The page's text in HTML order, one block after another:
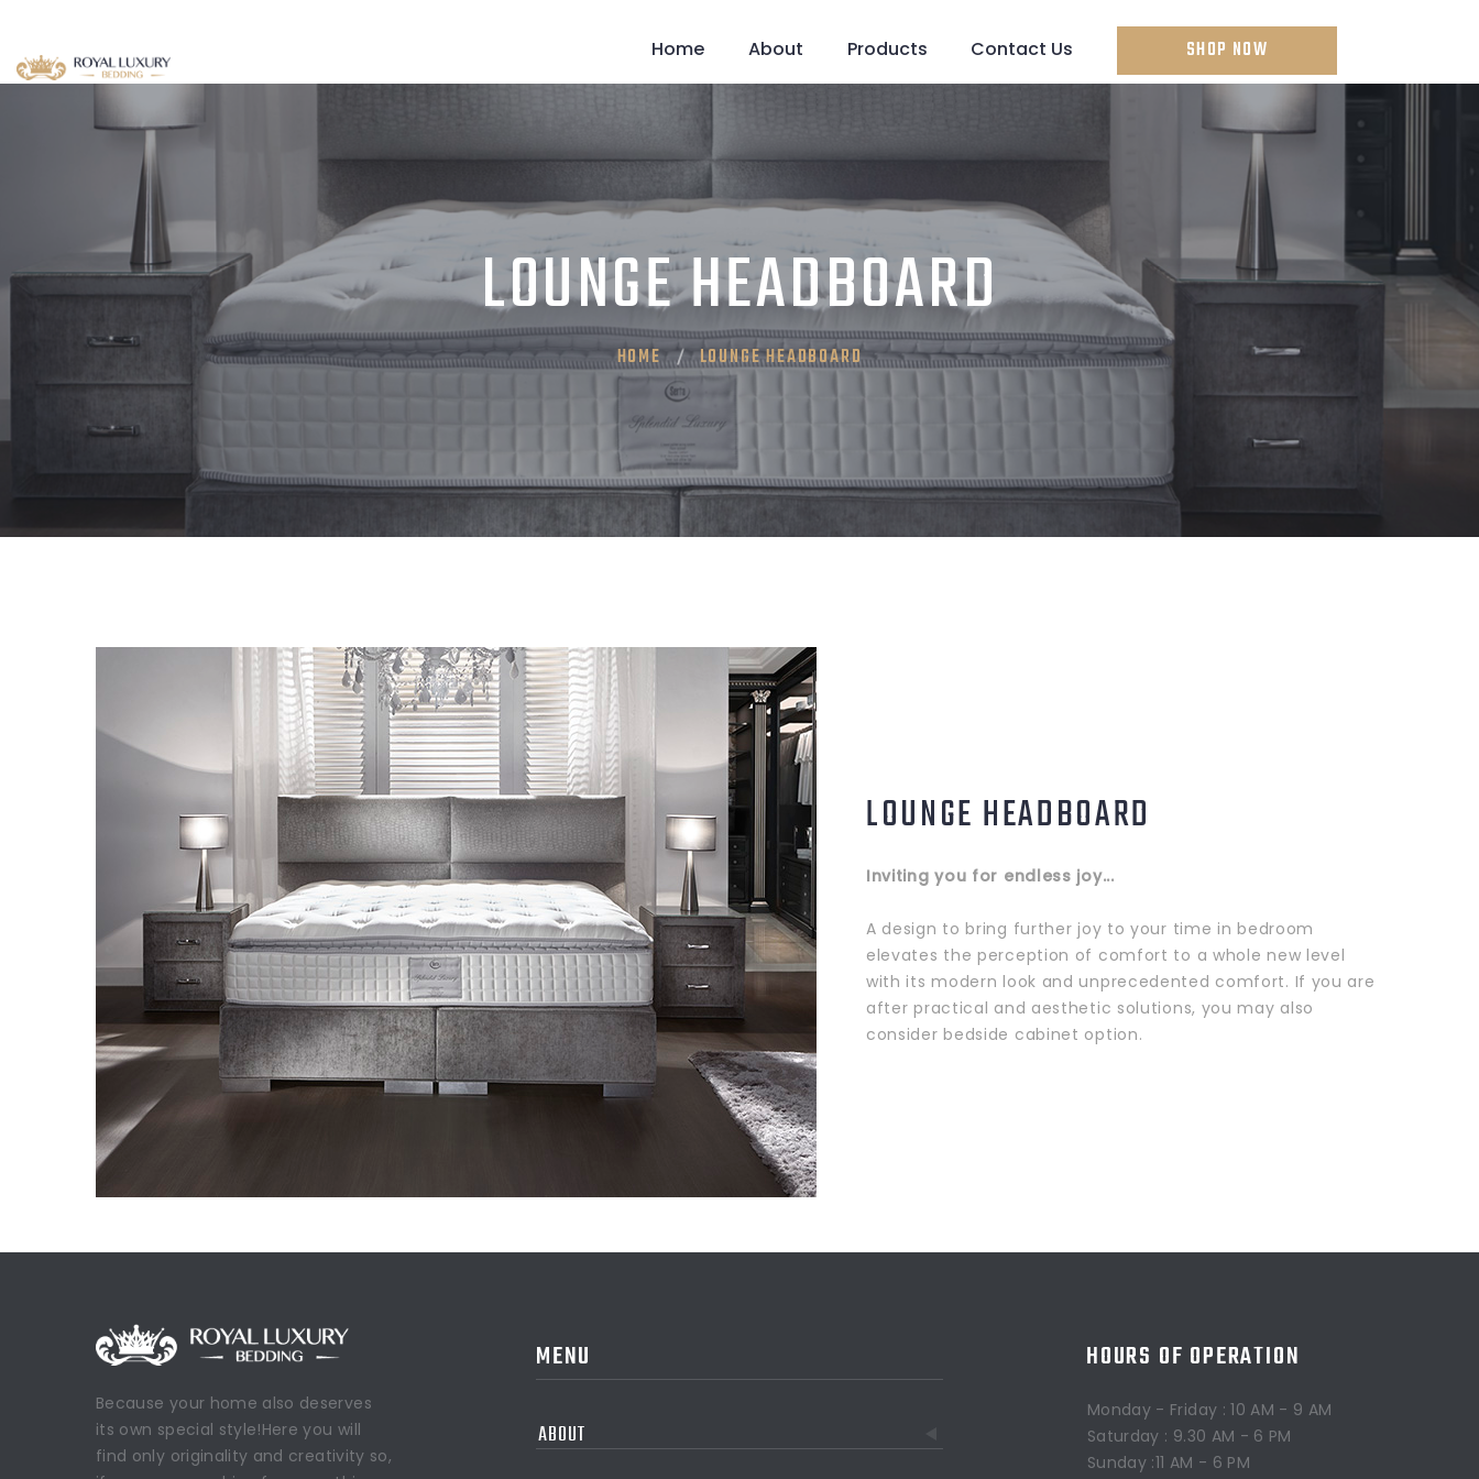
Home About Products Contact Us SHOP NOW
LOUNGE HEADBOARD
HOME LOUNGE HEADBOARD
LOUNGE HEADBOARD
Inviting you for endless joy...
A design to bring further joy to your time in bedroom
elevates the perception of comfort to a whole new level
with its modern look and unprecedented comfort. If you are
after practical and aesthetic solutions, you may also
consider bedside cabinet option.
Because your home also deserves
its own special style!Here you will
find only originality and creativity so,
MENU
ABOUT
HOURS OF OPERATION
Monday - Friday : 10 AM - 9 AM
Saturday : 9.30 AM - 6 PM
Sunday :11 AM - 6 PM